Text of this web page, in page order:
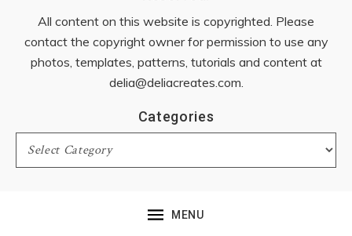
All content on this website is copyrighted. Please
contact the copyright owner for permission to use any
photos, templates, patterns, tutorials and content at
delia@deliacreates.com.
Categories
Categories
MENU